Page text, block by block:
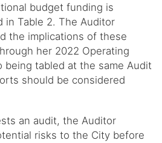
budget funding is
in Table 2. The Auditor
the implications of these
her 2022 Operating
being tabled at the same Audit
should be considered
an audit, the Auditor
risks to the City before